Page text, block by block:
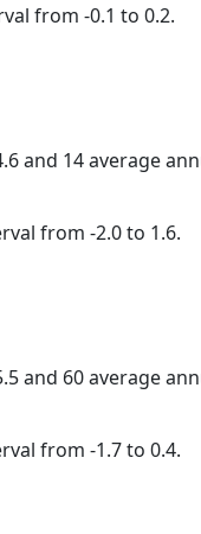
from -0.1 to 0.2.
and 14 average
from -2.0 to 1.6.
and 60 average
from -1.7 to 0.4.